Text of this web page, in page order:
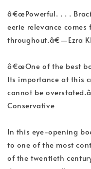
â€œPowerful. . . .
eerie relevance comes
throughout.â€—Ezra
â€œOne of the best
Its importance at this
cannot be
Conservative
In this eye-opening
to one of the most
of the twentieth